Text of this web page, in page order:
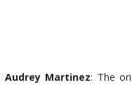
Audrey Martinez: The